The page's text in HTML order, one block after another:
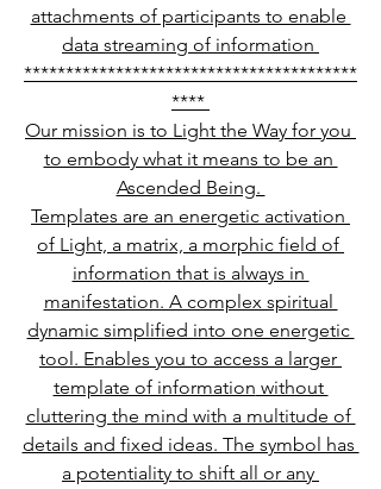
attachments of participants to enable
data streaming of information
****************************************
****
Our mission is to Light the Way for you
to embody what it means to be an
Ascended Being.
Templates are an energetic activation
of Light, a matrix, a morphic field of
information that is always in
manifestation. A complex spiritual
dynamic simplified into one energetic
tool. Enables you to access a larger
template of information without
cluttering the mind with a multitude of
details and fixed ideas. The symbol has
a potentiality to shift all or any